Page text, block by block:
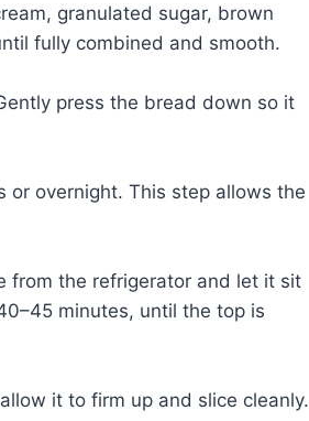
granulated sugar, brown
fully combined and smooth.
press the bread down so it
overnight. This step allows the
from the refrigerator and let it sit
minutes, until the top is
it to firm up and slice cleanly.